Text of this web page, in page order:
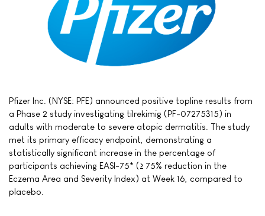
Pfizer Inc. (NYSE: PFE) announced positive topline results from
a Phase 2 study investigating tilrekimig (PF-07275315) in
adults with moderate to severe atopic dermatitis. The study
met its primary efficacy endpoint, demonstrating a
statistically significant increase in the percentage of
participants achieving EASI-75* (≥ 75% reduction in the
Eczema Area and Severity Index) at Week 16, compared to
placebo.